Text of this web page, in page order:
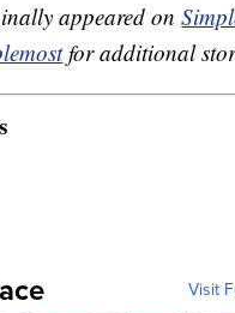
appeared on
for additional
Visit